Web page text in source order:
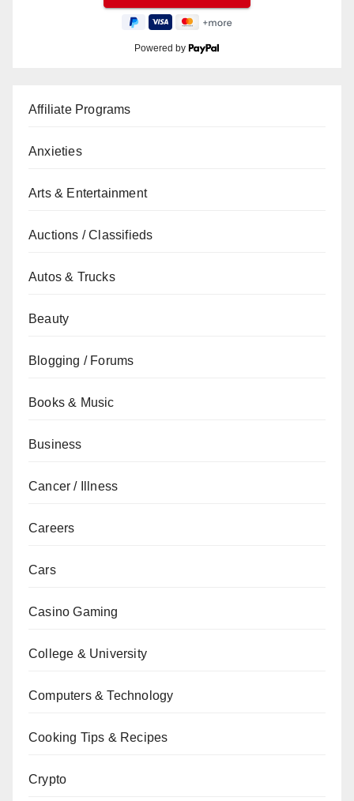
Powered by
Affiliate Programs
Anxieties
Arts & Entertainment
Auctions / Classifieds
Autos & Trucks
Beauty
Blogging / Forums
Books & Music
Business
Cancer / Illness
Careers
Cars
Casino Gaming
College & University
Computers & Technology
Cooking Tips & Recipes
Crypto